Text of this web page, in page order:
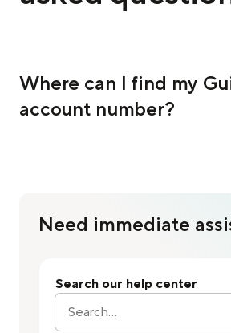
Where can I find my
account number?
Need immediate
Search our help center